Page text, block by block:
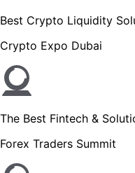
Best Crypto Liquidity
Crypto Expo Dubai
The Best Fintech &
Forex Traders Summit